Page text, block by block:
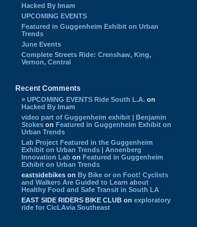
Hacked By Imam
UPCOMING EVENTS
Featured in Guggenheim Exhibit on Urban
Trends
June Events
Complete Streets Ride: Crenshaw, King,
Vernon, Central
Recent Comments
» UPCOMING EVENTS Ride South L.A. on
Hacked By Imam
video part of Guggenheim exhibit | Benjamin
Stokes on Featured in Guggenheim Exhibit on
Urban Trends
Lab Project Featured in the Guggenheim
Exhibit on Urban Trends | Annenberg
Innovation Lab on Featured in Guggenheim
Exhibit on Urban Trends
eastsidebikes on By Bike or on Foot! Cyclists
and Walkers Are Guided to Learn about
Healthy Food and Safe Transit in South LA
EAST SIDE RIDERS BIKE CLUB on exploratory
ride for CicLAvia Southeast